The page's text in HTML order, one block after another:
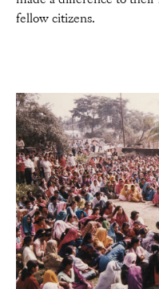
fellow citizens.